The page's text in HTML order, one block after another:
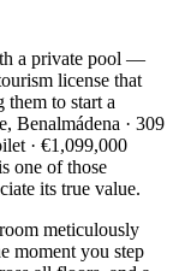
a private pool —
license that
them to start a
Benalmádena · 309
· €1,099,000
one of those
its true value.
meticulously
moment you step